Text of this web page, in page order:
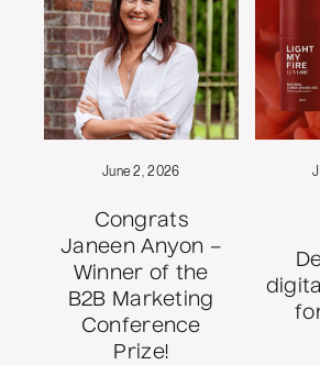
June 2, 2026
Congrats
Janeen Anyon –
Winner of the
B2B Marketing
Conference
Prize!